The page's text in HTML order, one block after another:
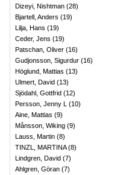
Dizeyi, Nishtman (28)
Bjartell, Anders (19)
Lilja, Hans (19)
Ceder, Jens (19)
Patschan, Oliver (16)
Gudjonsson, Sigurdur (16)
Höglund, Mattias (13)
Ulmert, David (13)
Sjödahl, Gottfrid (12)
Persson, Jenny L (10)
Aine, Mattias (9)
Månsson, Wiking (9)
Lauss, Martin (8)
TINZL, MARTINA(8)
Lindgren, David (7)
Ahlgren, Göran (7)